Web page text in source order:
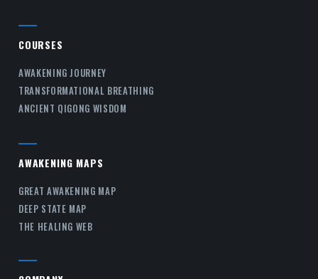
COURSES
AWAKENING JOURNEY
TRANSFORMATIONAL BREATHING
ANCIENT QIGONG WISDOM
AWAKENING MAPS
GREAT AWAKENING MAP
DEEP STATE MAP
THE HEALING WEB